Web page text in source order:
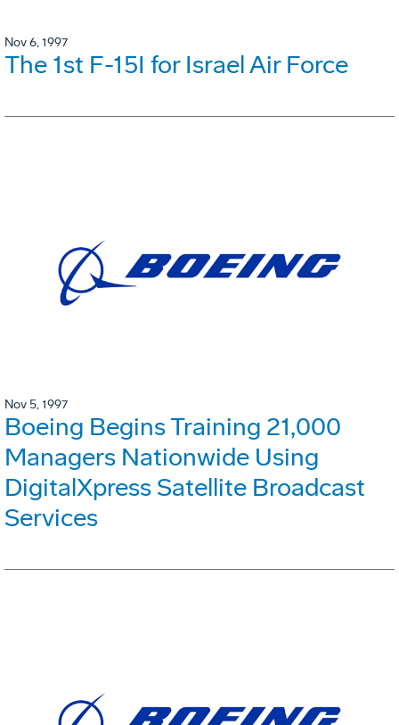
Nov 6, 1997
The 1st F-15I for Israel Air Force
Nov 5, 1997
Boeing Begins Training 21,000
Managers Nationwide Using
DigitalXpress Satellite Broadcast
Services